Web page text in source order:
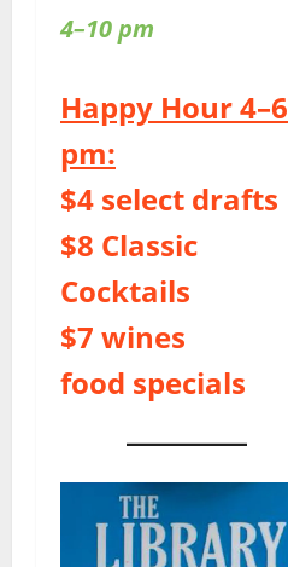
4–10 pm
Happy Hour 4–6
pm:
$4 select drafts
$8 Classic
Cocktails
$7 wines
food specials